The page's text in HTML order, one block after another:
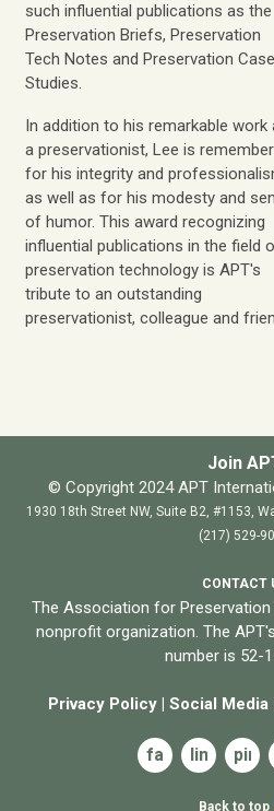
such influential publications as the
Preservation Briefs, Preservation
Tech Notes and Preservation Case
Studies.
In addition to his remarkable work
a preservationist, Lee is
for his integrity and
as well as for his modesty and
of humor. This award recognizing
influential publications in the field
preservation technology is APT's
tribute to an outstanding
preservationist, colleague and
Join
© Copyright 2024 APT
1930 18th Street NW, Suite B2, #1153,
(217) 529-
CONTACT
The Association for
nonprofit organization. The
number is 52-
Privacy Policy Social Media
facebook
linkedin
Back to top